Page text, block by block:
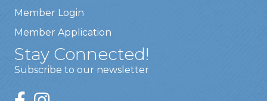
Member Login
Member Application
Stay Connected!
Subscribe to our newsletter